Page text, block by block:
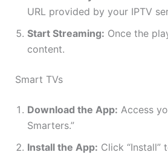
URL provided by your IPTV
Start Streaming: Once the
content.
Smart TVs
Download the App: Access
Smarters.”
Install the App: Click